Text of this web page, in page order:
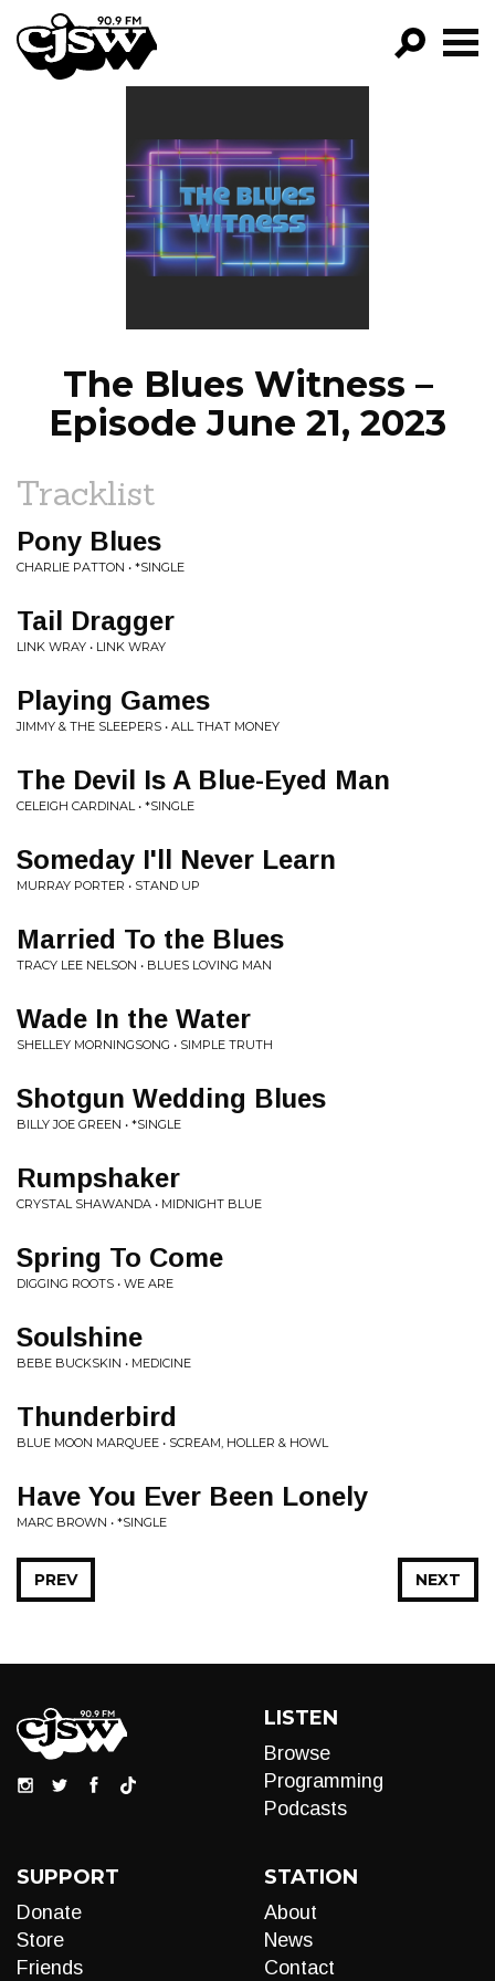
CJSW
FILTER BY:
PROGRAMS
EPISODES
The Blues Witness –
Episode June 21, 2023
Tracklist
Pony Blues
CHARLIE PATTON • *SINGLE
Tail Dragger
LINK WRAY • LINK WRAY
Playing Games
JIMMY & THE SLEEPERS • ALL THAT MONEY
The Devil Is A Blue-Eyed Man
CELEIGH CARDINAL • *SINGLE
Someday I'll Never Learn
MURRAY PORTER • STAND UP
Married To the Blues
TRACY LEE NELSON • BLUES LOVING MAN
Wade In the Water
SHELLEY MORNINGSONG • SIMPLE TRUTH
Shotgun Wedding Blues
BILLY JOE GREEN • *SINGLE
Rumpshaker
CRYSTAL SHAWANDA • MIDNIGHT BLUE
Spring To Come
DIGGING ROOTS • WE ARE
Soulshine
BEBE BUCKSKIN • MEDICINE
Thunderbird
BLUE MOON MARQUEE • SCREAM, HOLLER & HOWL
Have You Ever Been Lonely
MARC BROWN • *SINGLE
NEXT
PREV
LISTEN
Browse
Programming
Podcasts
SUPPORT
Donate
Store
Friends
STATION
About
News
Contact